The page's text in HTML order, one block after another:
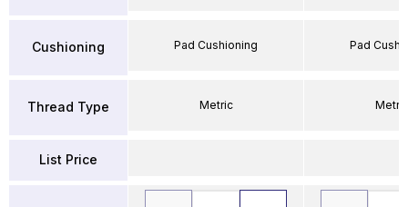
Cushioning
Thread Type
List Price
Pad Cushioning
Metric
Pad
Metric